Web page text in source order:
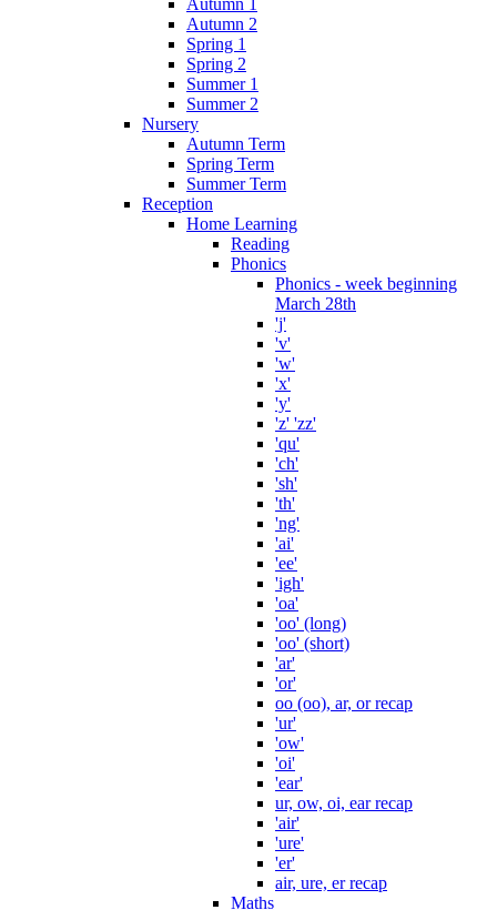
Autumn 2
Spring 1
Spring 2
Summer 1
Summer 2
Nursery
Autumn Term
Spring Term
Summer Term
Reception
Home Learning
Reading
Phonics
Phonics - week beginning
March 28th
'j'
'v'
'w'
'x'
'y'
'z' 'zz'
'qu'
'ch'
'sh'
'th'
'ng'
'ai'
'ee'
'igh'
'oa'
'oo' (long)
'oo' (short)
'ar'
'or'
oo (oo), ar, or recap
'ur'
'ow'
'oi'
'ear'
ur, ow, oi, ear recap
'air'
'ure'
'er'
air, ure, er recap
Maths